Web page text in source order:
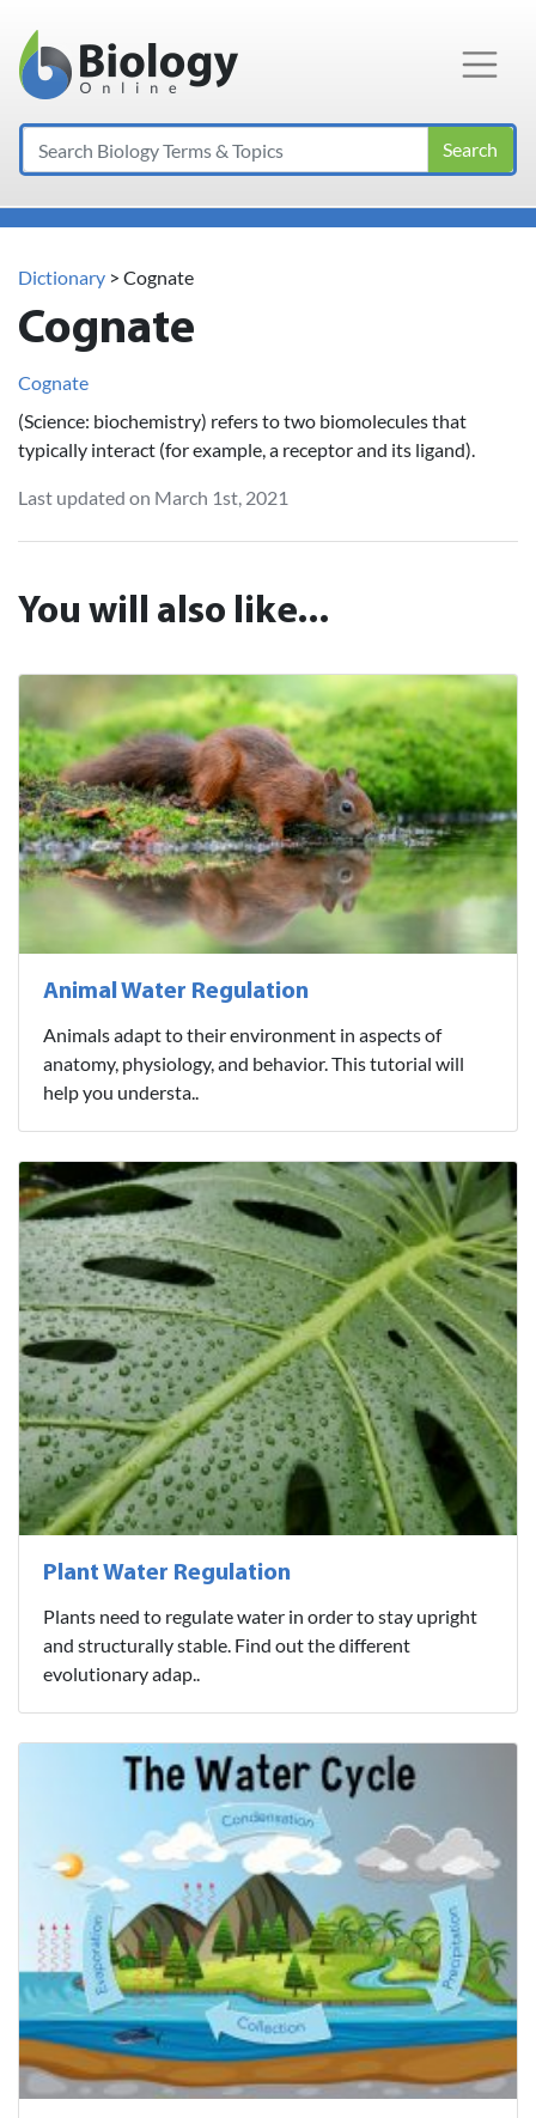
Main Navigation
Search
Dictionary > Cognate
Cognate
Cognate
(Science: biochemistry) refers to two biomolecules that
typically interact (for example, a receptor and its ligand).
Last updated on March 1st, 2021
You will also like...
Animal Water Regulation
Animals adapt to their environment in aspects of
anatomy, physiology, and behavior. This tutorial will
help you understa..
Plant Water Regulation
Plants need to regulate water in order to stay upright
and structurally stable. Find out the different
evolutionary adap..